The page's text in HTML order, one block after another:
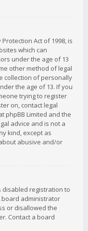
Protection Act of 1998, is
which can
under the age of 13
other method of legal
collection of personally
the age of 13. If you
trying to register
on, contact legal
phpBB Limited and the
advice and is not a
kind, except as
abusive and/or
disabled registration to
board administrator
or disallowed the
Contact a board